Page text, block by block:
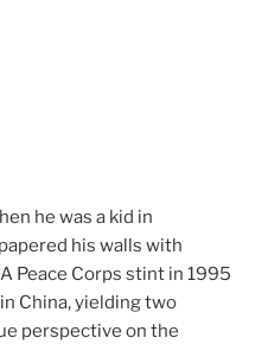
he was a kid in
papered his walls with
Peace Corps stint in 1995
China, yielding two
perspective on the